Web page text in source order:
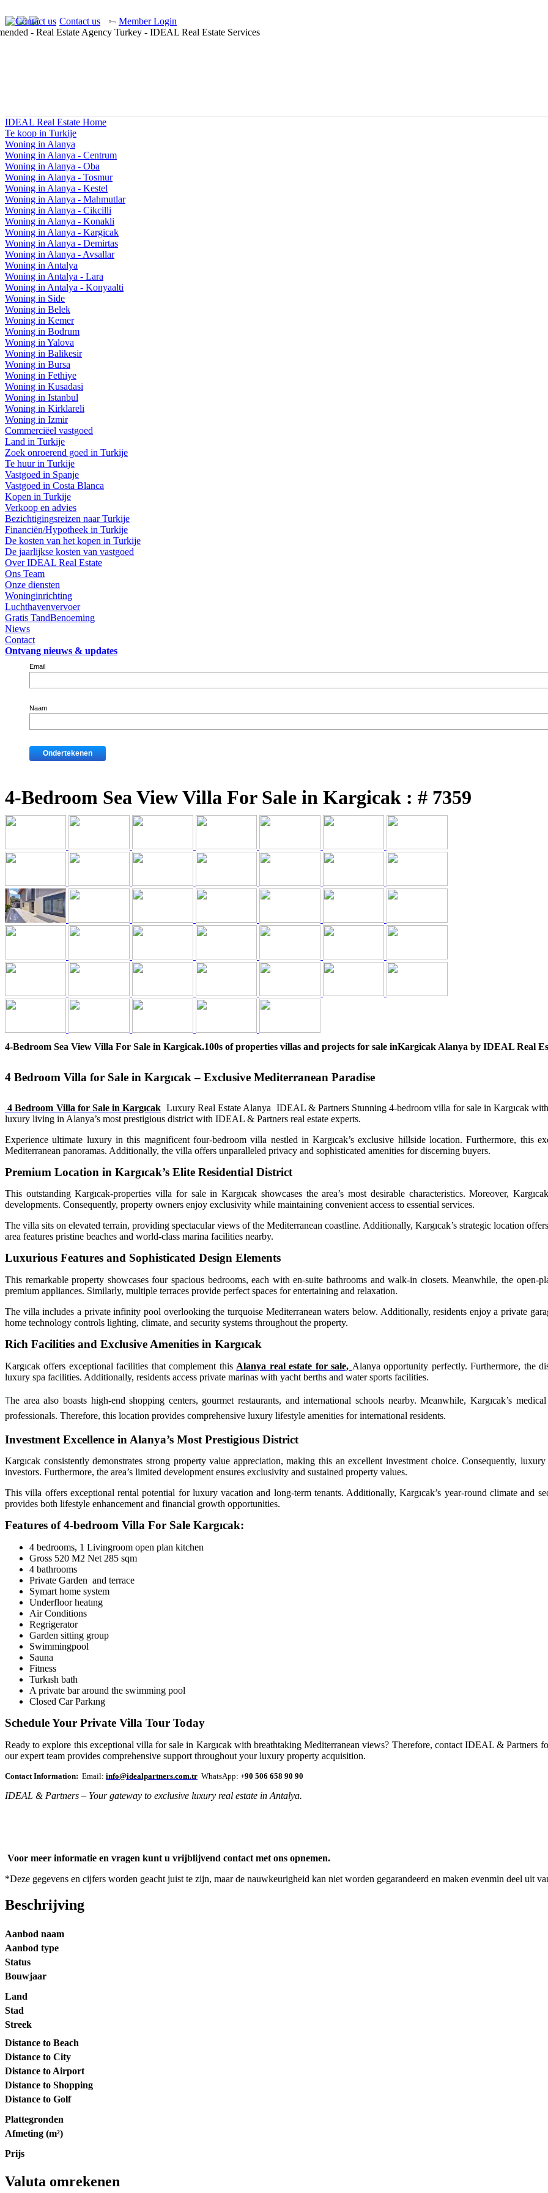
Contact us Member Login
IDEAL Real Estate Home
Te koop in Turkije
Woning in Alanya
Woning in Alanya - Centrum
Woning in Alanya - Oba
Woning in Alanya - Tosmur
Woning in Alanya - Kestel
Woning in Alanya - Mahmutlar
Woning in Alanya - Cikcilli
Woning in Alanya - Konakli
Woning in Alanya - Kargicak
Woning in Alanya - Demirtas
Woning in Alanya - Avsallar
Woning in Antalya
Woning in Antalya - Lara
Woning in Antalya - Konyaalti
Woning in Side
Woning in Belek
Woning in Kemer
Woning in Bodrum
Woning in Yalova
Woning in Balikesir
Woning in Bursa
Woning in Fethiye
Woning in Kusadasi
Woning in Istanbul
Woning in Kirklareli
Woning in Izmir
Commerciëel vastgoed
Land in Turkije
Zoek onroerend goed in Turkije
Te huur in Turkije
Vastgoed in Spanje
Vastgoed in Costa Blanca
Kopen in Turkije
Verkoop en advies
Bezichtigingsreizen naar Turkije
Financiën/Hypotheek in Turkije
De kosten van het kopen in Turkije
De jaarlijkse kosten van vastgoed
Over IDEAL Real Estate
Ons Team
Onze diensten
Woninginrichting
Luchthavenvervoer
Gratis TandBenoeming
Niews
Contact
Ontvang nieuws & updates
Email
Naam
4-Bedroom Sea View Villa For Sale in Kargicak : # 7359
4-Bedroom Sea View Villa For Sale in Kargicak.100s of properties villas and projects for sale inKargicak Alanya by IDEAL Real
4 Bedroom Villa for Sale in Kargıcak – Exclusive Mediterranean Paradise
4 Bedroom Villa for Sale in Kargıcak Luxury Real Estate Alanya IDEAL & Partners Stunning 4-bedroom villa for sale in Kargıcak
luxury living in Alanya’s most prestigious district with IDEAL & Partners real estate experts.
Experience ultimate luxury in this magnificent four-bedroom villa nestled in Kargıcak’s exclusive hillside location. Furthermore, this
Mediterranean panoramas. Additionally, the villa offers unparalleled privacy and sophisticated amenities for discerning buyers.
Premium Location in Kargıcak’s Elite Residential District
This outstanding Kargıcak-properties villa for sale in Kargıcak showcases the area’s most desirable characteristics. Moreover,
developments. Consequently, property owners enjoy exclusivity while maintaining convenient access to essential services.
The villa sits on elevated terrain, providing spectacular views of the Mediterranean coastline. Additionally, Kargıcak’s strategic location
area features pristine beaches and world-class marina facilities nearby.
Luxurious Features and Sophisticated Design Elements
This remarkable property showcases four spacious bedrooms, each with en-suite bathrooms and walk-in closets. Meanwhile, the open-
premium appliances. Similarly, multiple terraces provide perfect spaces for entertaining and relaxation.
The villa includes a private infinity pool overlooking the turquoise Mediterranean waters below. Additionally, residents enjoy a private
home technology controls lighting, climate, and security systems throughout the property.
Rich Facilities and Exclusive Amenities in Kargıcak
Kargıcak offers exceptional facilities that complement this Alanya real estate for sale, Alanya opportunity perfectly. Furthermore, the
luxury spa facilities. Additionally, residents access private marinas with yacht berths and water sports facilities.
The area also boasts high-end shopping centers, gourmet restaurants, and international schools nearby. Meanwhile, Kargıcak’s
professionals. Therefore, this location provides comprehensive luxury lifestyle amenities for international residents.
Investment Excellence in Alanya’s Most Prestigious District
Kargıcak consistently demonstrates strong property value appreciation, making this an excellent investment choice. Consequently,
investors. Furthermore, the area’s limited development ensures exclusivity and sustained property values.
This villa offers exceptional rental potential for luxury vacation and long-term tenants. Additionally, Kargıcak’s year-round climate and
provides both lifestyle enhancement and financial growth opportunities.
Features of 4-bedroom Villa For Sale Kargıcak:
4 bedrooms, 1 Livingroom open plan kitchen
Gross 520 M2 Net 285 sqm
4 bathrooms
Private Garden and terrace
Symart home system
Underfloor heatıng
Air Conditions
Regrigerator
Garden sitting group
Swimmingpool
Sauna
Fitness
Turkısh bath
A private bar around the swimming pool
Closed Car Parkıng
Schedule Your Private Villa Tour Today
Ready to explore this exceptional villa for sale in Kargıcak with breathtaking Mediterranean views? Therefore, contact IDEAL & Partners
our expert team provides comprehensive support throughout your luxury property acquisition.
Contact Information: Email: info@idealpartners.com.tr WhatsApp: +90 506 658 90 90
IDEAL & Partners – Your gateway to exclusive luxury real estate in Antalya.
Voor meer informatie en vragen kunt u vrijblijvend contact met ons opnemen.
*Deze gegevens en cijfers worden geacht juist te zijn, maar de nauwkeurigheid kan niet worden gegarandeerd en maken evenmin deel uit
Beschrijving
Aanbod naam
Aanbod type
Status
Bouwjaar
Land
Stad
Streek
Distance to Beach
Distance to City
Distance to Airport
Distance to Shopping
Distance to Golf
Plattegronden
Afmeting (m²)
Prijs
Valuta omrekenen